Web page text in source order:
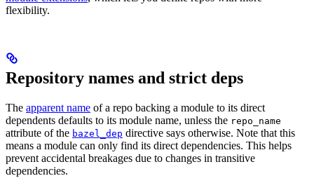
flexibility.
Repository names and strict deps
The apparent name of a repo backing a module to its direct
dependents defaults to its module name, unless the repo_name
attribute of the bazel_dep directive says otherwise. Note that this
means a module can only find its direct dependencies. This helps
prevent accidental breakages due to changes in transitive
dependencies.